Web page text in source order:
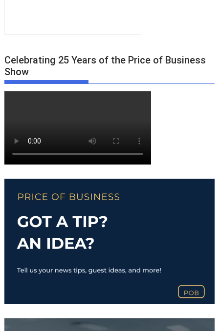
Celebrating 25 Years of the Price of Business
Show